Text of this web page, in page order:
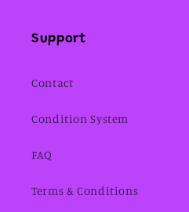
Support
Contact
Condition System
FAQ
Terms & Conditions